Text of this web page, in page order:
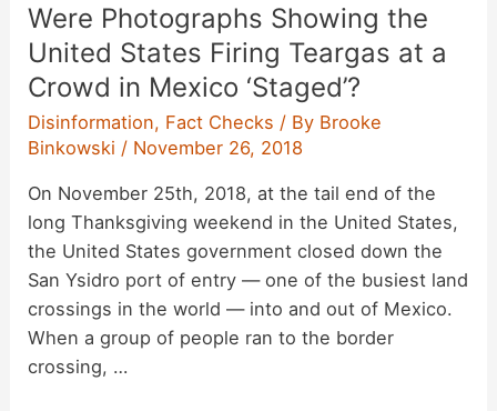
Month’
at
the
Border
Under
Obama
Administration?
Were Photographs Showing the
United States Firing Teargas at a
Crowd in Mexico ‘Staged’?
Disinformation, Fact Checks / By Brooke
Binkowski / November 26, 2018
On November 25th, 2018, at the tail end of the
long Thanksgiving weekend in the United States,
the United States government closed down the
San Ysidro port of entry — one of the busiest land
crossings in the world — into and out of Mexico.
When a group of people ran to the border
crossing, …